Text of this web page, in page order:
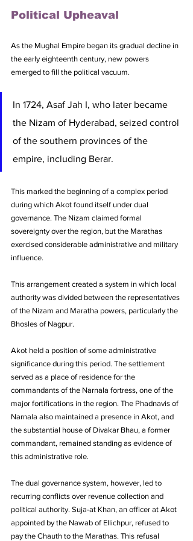
Political Upheaval
As the Mughal Empire began its gradual decline in
the early eighteenth century, new powers
emerged to fill the political vacuum.
In 1724, Asaf Jah I, who later became
the Nizam of Hyderabad, seized control
of the southern provinces of the
empire, including Berar.
This marked the beginning of a complex period
during which Akot found itself under dual
governance. The Nizam claimed formal
sovereignty over the region, but the Marathas
exercised considerable administrative and military
influence.
This arrangement created a system in which local
authority was divided between the representatives
of the Nizam and Maratha powers, particularly the
Bhosles of Nagpur.
Akot held a position of some administrative
significance during this period. The settlement
served as a place of residence for the
commandants of the Narnala fortress, one of the
major fortifications in the region. The Phadnavis of
Narnala also maintained a presence in Akot, and
the substantial house of Divakar Bhau, a former
commandant, remained standing as evidence of
this administrative role.
The dual governance system, however, led to
recurring conflicts over revenue collection and
political authority. Suja-at Khan, an officer at Akot
appointed by the Nawab of Ellichpur, refused to
pay the Chauth to the Marathas. This refusal